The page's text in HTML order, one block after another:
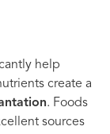
help
create a
. Foods
sources